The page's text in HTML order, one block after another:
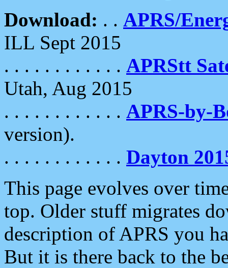
Download: . . APRS/
ILL Sept 2015
. . . . . . . . . . . . APRStt
Utah, Aug 2015
. . . . . . . . . . . . APRS-by-
version).
. . . . . . . . . . . . Dayton
This page evolves over
top. Older stuff migrates
description of APRS you
But it is there back to the